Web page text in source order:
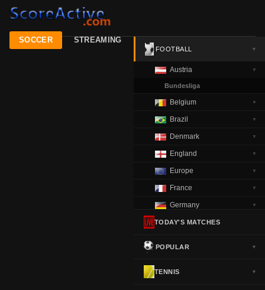
SOCCER STREAMING
FOOTBALL ▼
Austria ▼
Bundesliga
Belgium ▼
Brazil ▼
Denmark ▼
England ▼
Europe ▼
France ▼
Germany ▼
Greece
Norway ▼
TODAY'S MATCHES
POPULAR ▼
TENNIS ▼